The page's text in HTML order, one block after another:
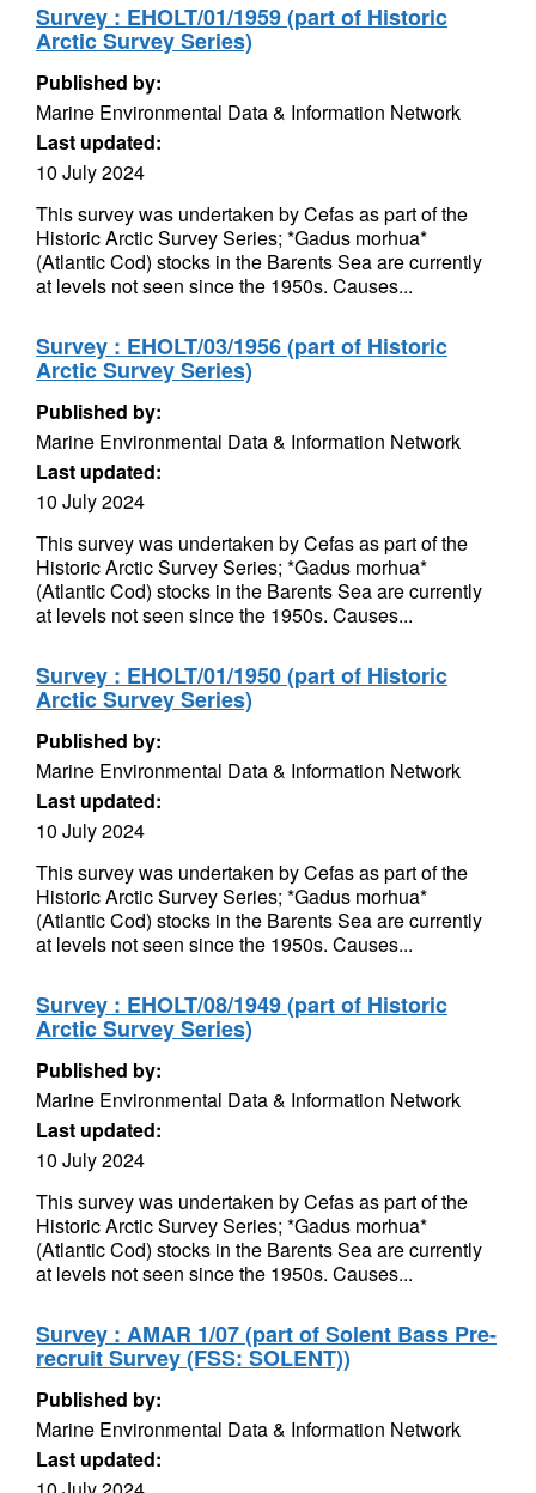
Survey : EHOLT/01/1959 (part of Historic
Arctic Survey Series)
Published by:
Marine Environmental Data & Information Network
Last updated:
10 July 2024
This survey was undertaken by Cefas as part of the
Historic Arctic Survey Series; *Gadus morhua*
(Atlantic Cod) stocks in the Barents Sea are currently
at levels not seen since the 1950s. Causes...
Survey : EHOLT/03/1956 (part of Historic
Arctic Survey Series)
Published by:
Marine Environmental Data & Information Network
Last updated:
10 July 2024
This survey was undertaken by Cefas as part of the
Historic Arctic Survey Series; *Gadus morhua*
(Atlantic Cod) stocks in the Barents Sea are currently
at levels not seen since the 1950s. Causes...
Survey : EHOLT/01/1950 (part of Historic
Arctic Survey Series)
Published by:
Marine Environmental Data & Information Network
Last updated:
10 July 2024
This survey was undertaken by Cefas as part of the
Historic Arctic Survey Series; *Gadus morhua*
(Atlantic Cod) stocks in the Barents Sea are currently
at levels not seen since the 1950s. Causes...
Survey : EHOLT/08/1949 (part of Historic
Arctic Survey Series)
Published by:
Marine Environmental Data & Information Network
Last updated:
10 July 2024
This survey was undertaken by Cefas as part of the
Historic Arctic Survey Series; *Gadus morhua*
(Atlantic Cod) stocks in the Barents Sea are currently
at levels not seen since the 1950s. Causes...
Survey : AMAR 1/07 (part of Solent Bass Pre-
recruit Survey (FSS: SOLENT))
Published by:
Marine Environmental Data & Information Network
Last updated: